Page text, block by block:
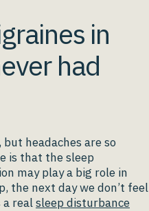
in
had
headaches are so
is that the sleep
may play a big role in
the next day we don’t feel
a realsleep disturbance